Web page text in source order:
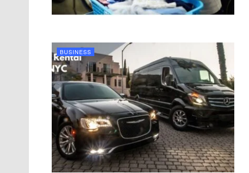
BUSINESS